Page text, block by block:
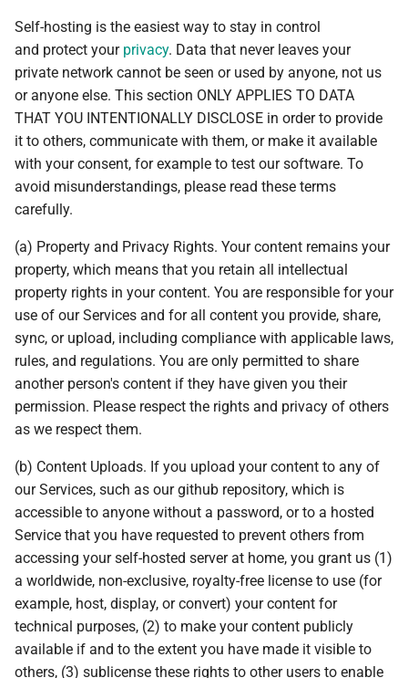
Self-hosting is the easiest way to stay in control
and protect your privacy. Data that never leaves your
private network cannot be seen or used by anyone, not us
or anyone else. This section ONLY APPLIES TO DATA
THAT YOU INTENTIONALLY DISCLOSE in order to provide
it to others, communicate with them, or make it available
with your consent, for example to test our software. To
avoid misunderstandings, please read these terms
carefully.
(a) Property and Privacy Rights. Your content remains your
property, which means that you retain all intellectual
property rights in your content. You are responsible for your
use of our Services and for all content you provide, share,
sync, or upload, including compliance with applicable laws,
rules, and regulations. You are only permitted to share
another person's content if they have given you their
permission. Please respect the rights and privacy of others
as we respect them.
(b) Content Uploads. If you upload your content to any of
our Services, such as our github repository, which is
accessible to anyone without a password, or to a hosted
Service that you have requested to prevent others from
accessing your self-hosted server at home, you grant us (1)
a worldwide, non-exclusive, royalty-free license to use (for
example, host, display, or convert) your content for
technical purposes, (2) to make your content publicly
available if and to the extent you have made it visible to
others, (3) sublicense these rights to other users to enable